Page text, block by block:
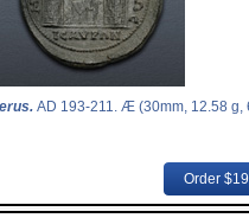
AD 193-211. Æ (30mm, 12.58 g,
Order